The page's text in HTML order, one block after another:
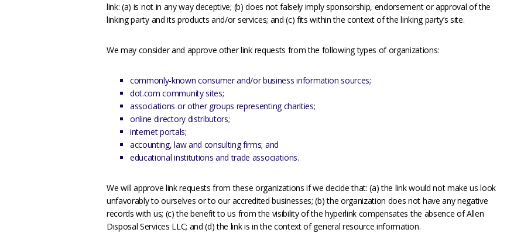
link: (a) is not in any way deceptive; (b) does not falsely imply sponsorship, endorsement or approval of the
linking party and its products and/or services; and (c) fits within the context of the linking party’s site.
We may consider and approve other link requests from the following types of organizations:
commonly-known consumer and/or business information sources;
dot.com community sites;
associations or other groups representing charities;
online directory distributors;
internet portals;
accounting, law and consulting firms; and
educational institutions and trade associations.
We will approve link requests from these organizations if we decide that: (a) the link would not make us look
unfavorably to ourselves or to our accredited businesses; (b) the organization does not have any negative
records with us; (c) the benefit to us from the visibility of the hyperlink compensates the absence of Allen
Disposal Services LLC; and (d) the link is in the context of general resource information.